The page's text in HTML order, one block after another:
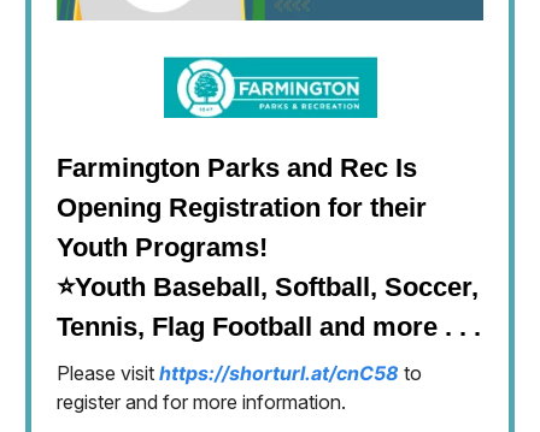
Farmington Parks and Rec Is
Opening Registration for their
Youth Programs!
⭐Youth Baseball, Softball, Soccer,
Tennis, Flag Football and more . . .
Please visit https://shorturl.at/cnC58 to
register and for more information.